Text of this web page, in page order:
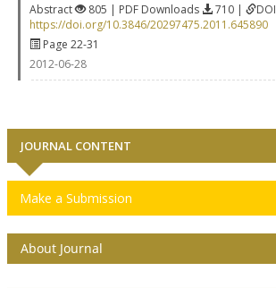
Abstract
805 | PDF Downloads 710 |
DOI
https://doi.org/10.3846/20297475.2011.645890
Page 22-31
2012-06-28
JOURNAL CONTENT
Make a Submission
About Journal